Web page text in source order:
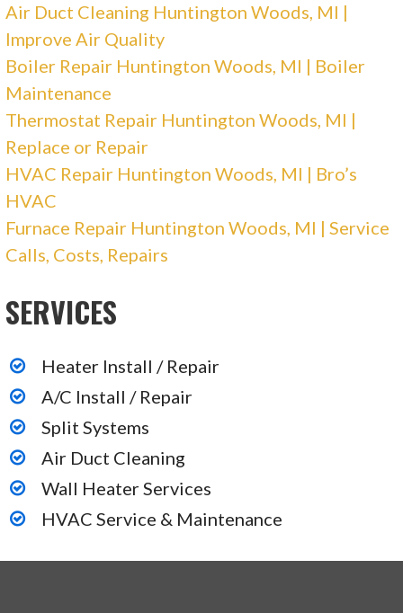
48071
Miracle Heating & Air Conditioning
1 reviews
Heating & Air Conditioning/HVAC, Water
Heater Installation/Repair
+12486894280
Troy, MI 48083
Davis Family Heating & Cooling
+12485069911
Southfield, MI 48076
Denny’s Heating Cooling & Refrigeration Servce
Inc
1 reviews
Heating & Air Conditioning/HVAC
Air Duct Cleaning Huntington Woods, MI |
Improve Air Quality
Boiler Repair Huntington Woods, MI | Boiler
Maintenance
Thermostat Repair Huntington Woods, MI |
Replace or Repair
HVAC Repair Huntington Woods, MI | Bro’s
HVAC
Furnace Repair Huntington Woods, MI | Service
Calls, Costs, Repairs
SERVICES
Heater Install / Repair
A/C Install / Repair
Split Systems
Air Duct Cleaning
Wall Heater Services
HVAC Service & Maintenance